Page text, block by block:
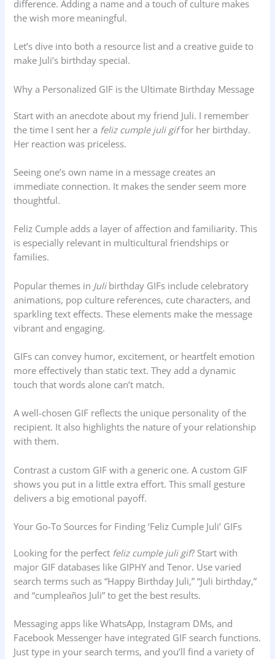
difference. Adding a name and a touch of culture makes
the wish more meaningful.
Let’s dive into both a resource list and a creative guide to
make Juli’s birthday special.
Why a Personalized GIF is the Ultimate Birthday Message
Start with an anecdote about my friend Juli. I remember
the time I sent her a feliz cumple juli giffor her birthday.
Her reaction was priceless.
Seeing one’s own name in a message creates an
immediate connection. It makes the sender seem more
thoughtful.
Feliz Cumple adds a layer of affection and familiarity. This
is especially relevant in multicultural friendships or
families.
Popular themes in Julibirthday GIFs include celebratory
animations, pop culture references, cute characters, and
sparkling text effects. These elements make the message
vibrant and engaging.
GIFs can convey humor, excitement, or heartfelt emotion
more effectively than static text. They add a dynamic
touch that words alone can’t match.
A well-chosen GIF reflects the unique personality of the
recipient. It also highlights the nature of your relationship
with them.
Contrast a custom GIF with a generic one. A custom GIF
shows you put in a little extra effort. This small gesture
delivers a big emotional payoff.
Your Go-To Sources for Finding ‘Feliz Cumple Juli’ GIFs
Looking for the perfect feliz cumple juli gif? Start with
major GIF databases like GIPHY and Tenor. Use varied
search terms such as “Happy Birthday Juli,” “Juli birthday,”
and “cumpleaños Juli” to get the best results.
Messaging apps like WhatsApp, Instagram DMs, and
Facebook Messenger have integrated GIF search functions.
Just type in your search terms, and you’ll find a variety of